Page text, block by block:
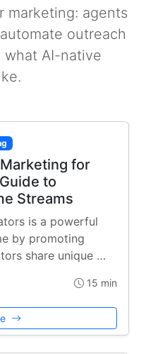
marketing: agents
outreach
what AI-native
for
to
Streams
is a powerful
by promoting
share unique …
15 min